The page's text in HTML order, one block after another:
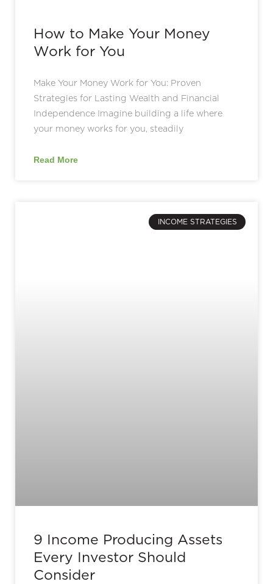
How to Make Your Money
Work for You
Make Your Money Work for You: Proven
Strategies for Lasting Wealth and Financial
Independence Imagine building a life where
your money works for you, steadily
Read More
INCOME STRATEGIES
9 Income Producing Assets
Every Investor Should
Consider